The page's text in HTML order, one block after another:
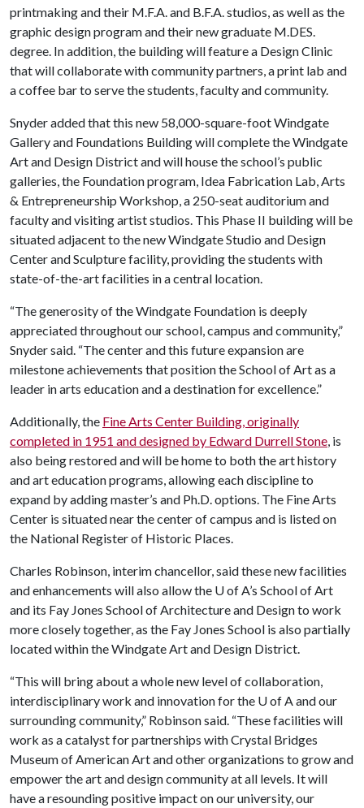
printmaking and their M.F.A. and B.F.A. studios, as well as the
graphic design program and their new graduate M.DES.
degree. In addition, the building will feature a Design Clinic
that will collaborate with community partners, a print lab and
a coffee bar to serve the students, faculty and community.
Snyder added that this new 58,000-square-foot Windgate
Gallery and Foundations Building will complete the Windgate
Art and Design District and will house the school’s public
galleries, the Foundation program, Idea Fabrication Lab, Arts
& Entrepreneurship Workshop, a 250-seat auditorium and
faculty and visiting artist studios. This Phase II building will be
situated adjacent to the new Windgate Studio and Design
Center and Sculpture facility, providing the students with
state-of-the-art facilities in a central location.
“The generosity of the Windgate Foundation is deeply
appreciated throughout our school, campus and community,”
Snyder said. “The center and this future expansion are
milestone achievements that position the School of Art as a
leader in arts education and a destination for excellence.”
Additionally, the Fine Arts Center Building, originally
completed in 1951 and designed by Edward Durrell Stone, is
also being restored and will be home to both the art history
and art education programs, allowing each discipline to
expand by adding master’s and Ph.D. options. The Fine Arts
Center is situated near the center of campus and is listed on
the National Register of Historic Places.
Charles Robinson, interim chancellor, said these new facilities
and enhancements will also allow the U of A’s School of Art
and its Fay Jones School of Architecture and Design to work
more closely together, as the Fay Jones School is also partially
located within the Windgate Art and Design District.
“This will bring about a whole new level of collaboration,
interdisciplinary work and innovation for the U of Aand our
surrounding community,” Robinson said. “These facilities will
work as a catalyst for partnerships with Crystal Bridges
Museum of American Art and other organizations to grow and
empower the art and design community at all levels. It will
have a resounding positive impact on our university, our